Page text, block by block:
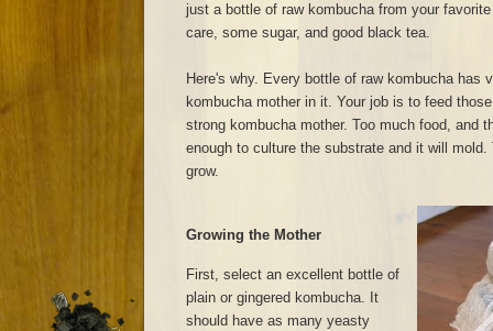
just a bottle of raw kombucha from your
care, some sugar, and good black tea.
Here's why. Every bottle of raw kombucha has
kombucha mother in it. Your job is to feed
strong kombucha mother. Too much food, and
enough to culture the substrate and it will
grow.
Growing the Mother
First, select an excellent bottle of
plain or gingered kombucha. It
should have as many yeasty